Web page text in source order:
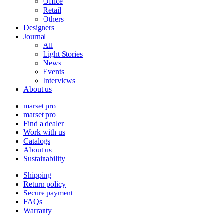
Retail
Others
Designers
Journal
All
Light Stories
News
Events
Interviews
About us
marset pro
marset pro
Find a dealer
Work with us
Catalogs
About us
Sustainability
Shipping
Return policy
Secure payment
FAQs
Warranty